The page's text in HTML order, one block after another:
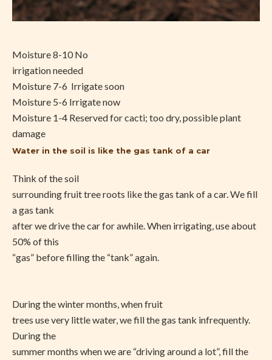
Moisture 8-10 No
irrigation needed
Moisture 7-6 Irrigate soon
Moisture 5-6 Irrigate now
Moisture 1-4 Reserved for cacti; too dry, possible plant
damage
Water in the soil is like the gas tank of a car
Think of the soil
surrounding fruit tree roots like the gas tank of a car. We fill
a gas tank
after we drive the car for awhile. When irrigating, use about
50% of this
“gas” before filling the “tank” again.
During the winter months, when fruit
trees use very little water, we fill the gas tank infrequently.
During the
summer months when we are “driving around a lot”, fill the